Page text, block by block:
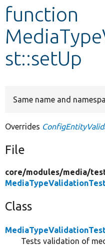
Other projects
Develop for Drupal
function
st::setUp
Same name and
Overrides
File
core/modules/media/
Class
Tests validation of